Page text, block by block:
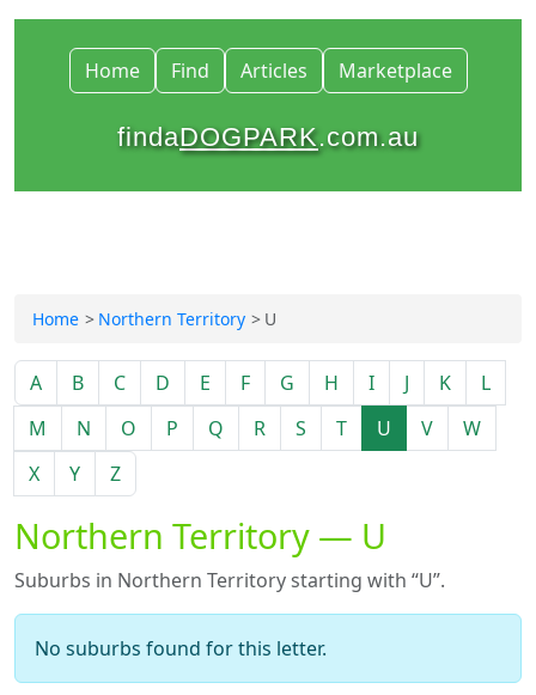
Home Find Articles Marketplace
findaDOGPARK.com.au
Home Northern Territory U
A B C D E F G H I J K
L
M
N O P Q R S T U V
W
X
Y Z
Northern Territory — U
Suburbs in Northern Territory starting with “U”.
No suburbs found for this letter.